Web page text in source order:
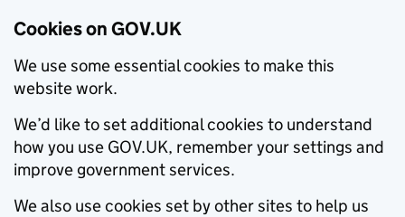
Cookies on GOV.UK
We use some essential cookies to make this
website work.
We’d like to set additional cookies to understand
how you use GOV.UK, remember your settings and
improve government services.
We also use cookies set by other sites to help us